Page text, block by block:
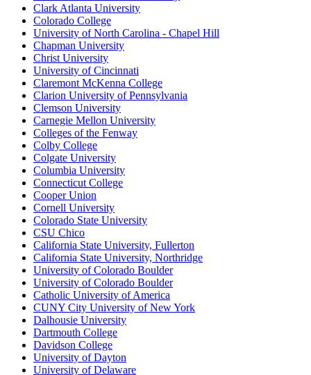
Clark Atlanta University
Colorado College
University of North Carolina - Chapel Hill
Chapman University
Christ University
University of Cincinnati
Claremont McKenna College
Clarion University of Pennsylvania
Clemson University
Carnegie Mellon University
Colleges of the Fenway
Colby College
Colgate University
Columbia University
Connecticut College
Cooper Union
Cornell University
Colorado State University
CSU Chico
California State University, Fullerton
California State University, Northridge
University of Colorado Boulder
University of Colorado Boulder
Catholic University of America
CUNY City University of New York
Dalhousie University
Dartmouth College
Davidson College
University of Dayton
University of Delaware